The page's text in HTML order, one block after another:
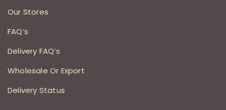
Our Stores
FAQ’s
Delivery FAQ’s
Wholesale Or Export
Delivery Status